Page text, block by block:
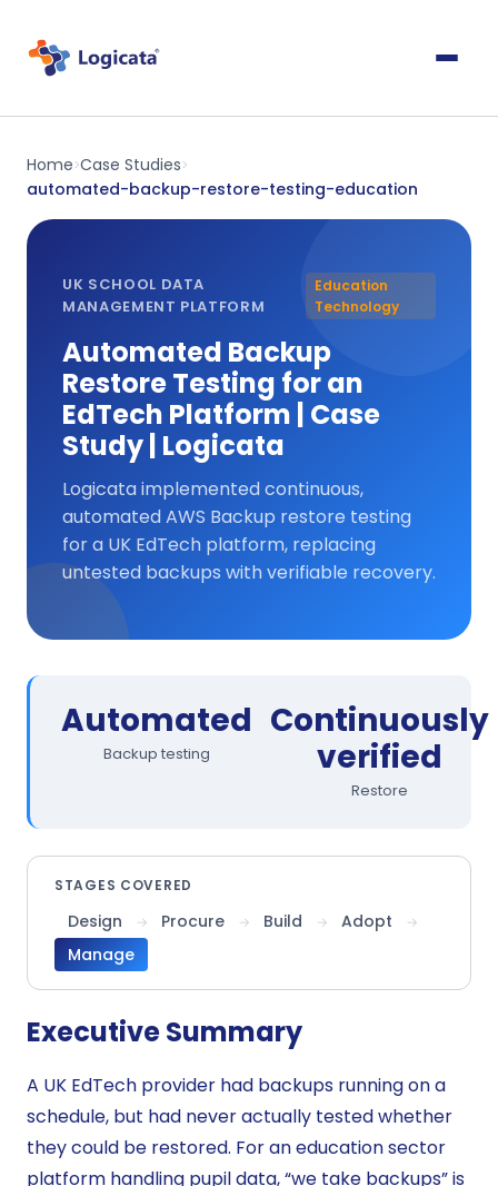
Home>Case Studies>
automated-backup-restore-testing-education
UK SCHOOL DATA
MANAGEMENT PLATFORM
Education
Technology
Automated Backup
Restore Testing for an
EdTech Platform | Case
Study | Logicata
Logicata implemented continuous,
automated AWS Backup restore testing
for a UK EdTech platform, replacing
untested backups with verifiable recovery.
Automated
Backup testing
Continuously
verified
Restore
STAGES COVERED
Design → Procure → Build → Adopt →
Manage
Executive Summary
A UK EdTech provider had backups running on a
schedule, but had never actually tested whether
they could be restored. For an education sector
platform handling pupil data, “we take backups” is